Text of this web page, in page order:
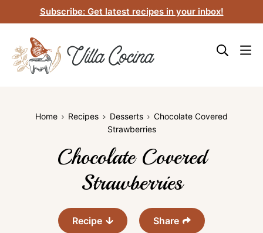
to
content
Subscribe: Get latest recipes in your inbox!
Home Recipes Desserts
Chocolate Covered
Strawberries
Recipe Share
Chocolate Covered
Strawberries